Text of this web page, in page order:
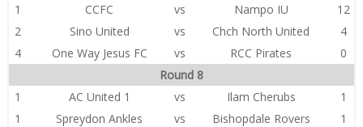
1
CCFC vs Nampo IU
12
2
Sino United vs Chch North United
4
4
One Way Jesus FC vs RCC Pirates
0
Round 8
1
AC United 1 vs Ilam Cherubs
1
1
Spreydon Ankles vs Bishopdale Rovers
1